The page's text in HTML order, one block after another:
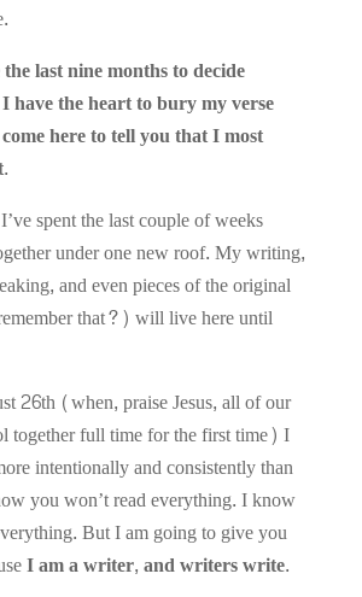
the last nine months to decide
have the heart to bury my verse
here to tell you that I most
spent the last couple of weeks
under one new roof. My writing,
and even pieces of the original
that?) will live here until
26th (when, praise Jesus, all of our
together full time for the first time) I
intentionally and consistently than
you won’t read everything. I know
But I am going to give you
I am a writer, and writers write.